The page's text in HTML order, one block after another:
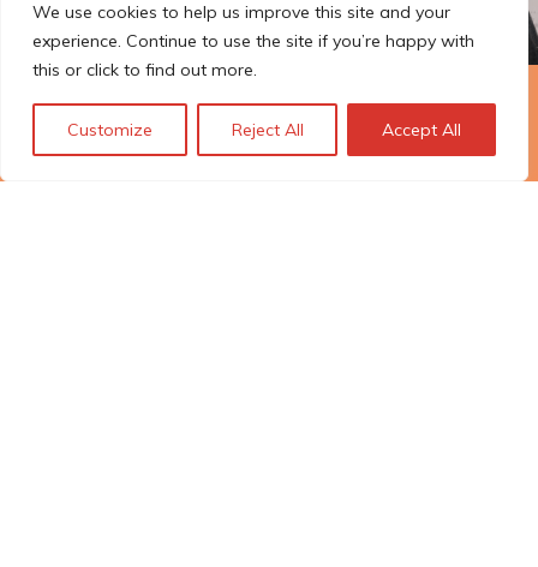
We use cookies to help us improve this site and your
experience. Continue to use the site if you’re happy with
this or click to find out more.
Customize Reject All Accept All
The Technopolis story: From
early adoption to responsible